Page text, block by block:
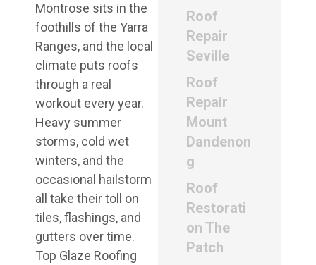
Montrose sits in the
foothills of the Yarra
Ranges, and the local
climate puts roofs
through a real
workout every year.
Heavy summer
storms, cold wet
winters, and the
occasional hailstorm
all take their toll on
tiles, flashings, and
gutters over time.
Top Glaze Roofing
Roof
Repair
Seville
Roof
Repair
Mount
Dandenon
g
Roof
Restorati
on The
Patch